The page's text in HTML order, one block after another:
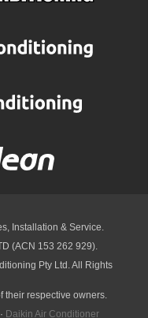
Installation & Service.
(ACN 153 262 929).
Pty Ltd. All Rights
their respective owners.
· Daikin Air Conditioner